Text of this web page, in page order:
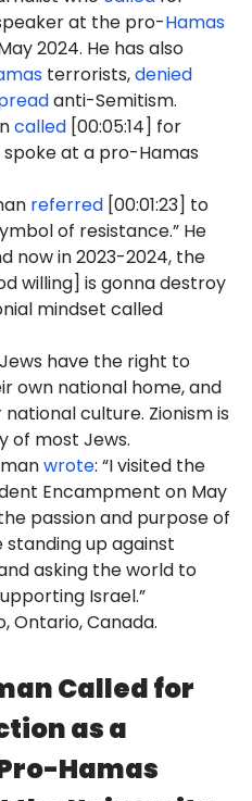
at the pro-Hamas
2024. He has also
terrorists,denied
anti-Semitism.
called [00:05:14] for
spoke at a pro-Hamas
referred [00:01:23] to
of resistance.” He
now in 2023-2024, the
willing] is gonna destroy
mindset called
have the right to
own national home, and
culture. Zionism is
of most Jews.
wrote: “I visited the
Encampment on May
passion and purpose of
up against
asking the world to
Israel.”
Ontario, Canada.
Called for
as a
Hamas